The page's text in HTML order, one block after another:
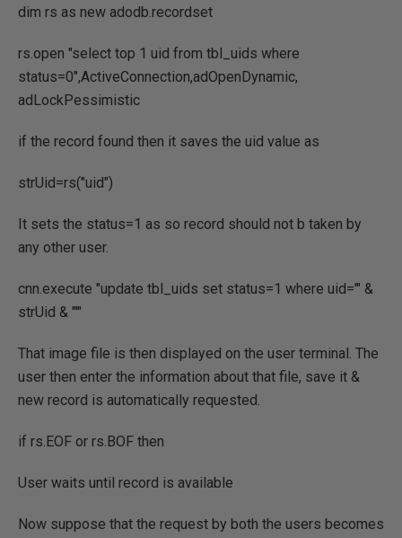
dim rs as new adodb.recordset
rs.open "select top 1 uid from tbl_uids where
status=0",ActiveConnection,adOpenDynamic,
adLockPessimistic
if the record found then it saves the uid value as
strUid=rs("uid")
It sets the status=1 as so record should not b taken by
any other user.
cnn.execute "update tbl_uids set status=1 where uid='" &
strUid & "'"
That image file is then displayed on the user terminal. The
user then enter the information about that file, save it &
new record is automatically requested.
if rs.EOF or rs.BOF then
User waits until record is available
Now suppose that the request by both the users becomes